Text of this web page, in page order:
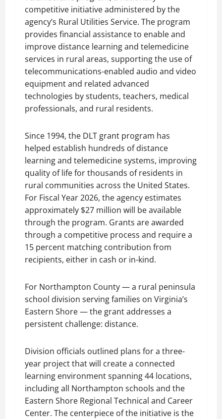
competitive initiative administered by the
agency’s Rural Utilities Service. The program
provides financial assistance to enable and
improve distance learning and telemedicine
services in rural areas, supporting the use of
telecommunications-enabled audio and video
equipment and related advanced
technologies by students, teachers, medical
professionals, and rural residents.
Since 1994, the DLT grant program has
helped establish hundreds of distance
learning and telemedicine systems, improving
quality of life for thousands of residents in
rural communities across the United States.
For Fiscal Year 2026, the agency estimates
approximately $27 million will be available
through the program. Grants are awarded
through a competitive process and require a
15 percent matching contribution from
recipients, either in cash or in-kind.
For Northampton County — a rural peninsula
school division serving families on Virginia’s
Eastern Shore — the grant addresses a
persistent challenge: distance.
Division officials outlined plans for a three-
year project that will create a connected
learning environment spanning 44 locations,
including all Northampton schools and the
Eastern Shore Regional Technical and Career
Center. The centerpiece of the initiative is the